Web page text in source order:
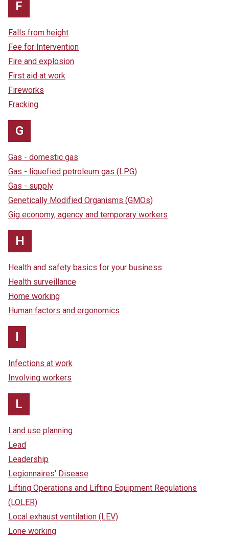
F
Falls from height
Fee for Intervention
Fire and explosion
First aid at work
Fireworks
Fracking
G
Gas - domestic gas
Gas - liquefied petroleum gas (LPG)
Gas - supply
Genetically Modified Organisms (GMOs)
Gig economy, agency and temporary workers
H
Health and safety basics for your business
Health surveillance
Home working
Human factors and ergonomics
I
Infections at work
Involving workers
L
Land use planning
Lead
Leadership
Legionnaires' Disease
Lifting Operations and Lifting Equipment Regulations
(LOLER)
Local exhaust ventilation (LEV)
Lone working